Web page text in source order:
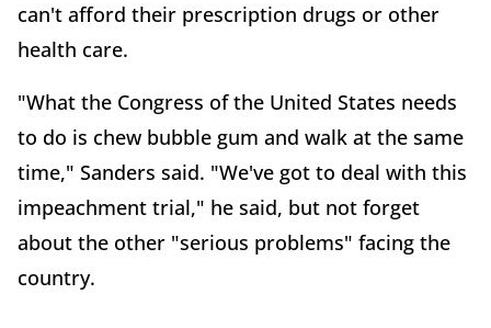
can't afford their prescription drugs or other
health care.
"What the Congress of the United States needs
to do is chew bubble gum and walk at the same
time," Sanders said. "We've got to deal with this
impeachment trial," he said, but not forget
about the other "serious problems" facing the
country.